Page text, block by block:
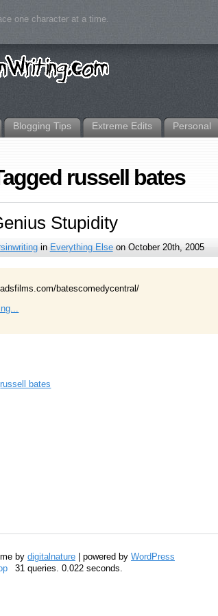
one character at a time.
Blogging Tips Extreme Edits Personal
russell bates
Stupidity
in Everything Elseon October 20th, 2005
batescomedycentral/
russell bates
by digitalnature | powered by WordPress
31 queries. 0.022 seconds.